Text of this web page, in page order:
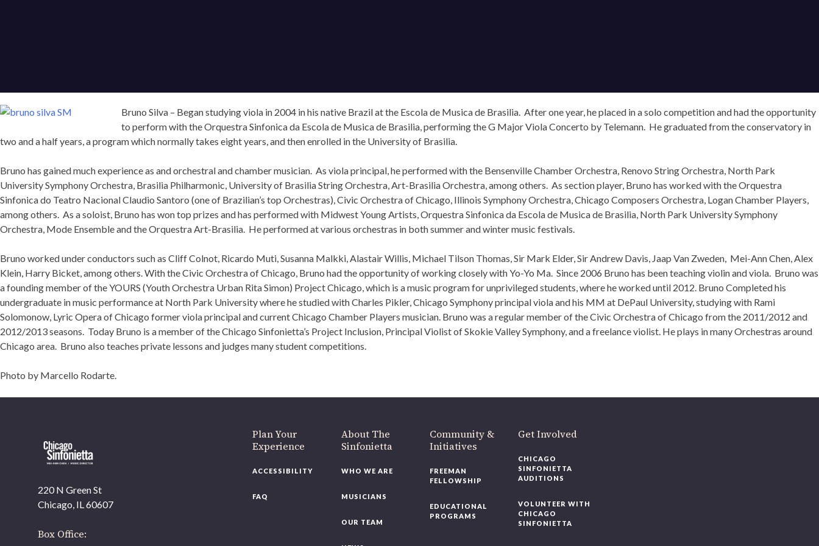
Bruno Silva – Began studying viola in 2004 in his native Brazil at the Escola de Musica de Brasilia. After one year, he placed in a solo competition and had the opportunity
to perform with the Orquestra Sinfonica da Escola de Musica de Brasilia, performing the G Major Viola Concerto by Telemann. He graduated from the conservatory in
two and a half years, a program which normally takes eight years, and then enrolled in the University of Brasilia.
Bruno has gained much experience as and orchestral and chamber musician. As viola principal, he performed with the Bensenville Chamber Orchestra, Renovo String Orchestra, North Park
University Symphony Orchestra, Brasilia Philharmonic, University of Brasilia String Orchestra, Art-Brasilia Orchestra, among others. As section player, Bruno has worked with the Orquestra
Sinfonica do Teatro Nacional Claudio Santoro (one of Brazilian’s top Orchestras), Civic Orchestra of Chicago, Illinois Symphony Orchestra, Chicago Composers Orchestra, Logan Chamber Players,
among others. As a soloist, Bruno has won top prizes and has performed with Midwest Young Artists, Orquestra Sinfonica da Escola de Musica de Brasilia, North Park University Symphony
Orchestra, Mode Ensemble and the Orquestra Art-Brasilia. He performed at various orchestras in both summer and winter music festivals.
Bruno worked under conductors such as Cliff Colnot, Ricardo Muti, Susanna Malkki, Alastair Willis, Michael Tilson Thomas, Sir Mark Elder, Sir Andrew Davis, Jaap Van Zweden, Mei-Ann Chen, Alex
Klein, Harry Bicket, among others. With the Civic Orchestra of Chicago, Bruno had the opportunity of working closely with Yo-Yo Ma. Since 2006 Bruno has been teaching violin and viola. Bruno was
a founding member of the YOURS (Youth Orchestra Urban Rita Simon) Project Chicago, which is a music program for unprivileged students, where he worked until 2012. Bruno Completed his
undergraduate in music performance at North Park University where he studied with Charles Pikler, Chicago Symphony principal viola and his MM at DePaul University, studying with Rami
Solomonow, Lyric Opera of Chicago former viola principal and current Chicago Chamber Players musician. Bruno was a regular member of the Civic Orchestra of Chicago from the 2011/2012 and
2012/2013 seasons. Today Bruno is a member of the Chicago Sinfonietta’s Project Inclusion, Principal Violist of Skokie Valley Symphony, and a freelance violist. He plays in many Orchestras around
Chicago area. Bruno also teaches private lessons and judges many student competitions.
Photo by Marcello Rodarte.
220 N Green St
Chicago, IL 60607
Box Office:
Plan Your
Experience
ACCESSIBILITY
FAQ
About The
Sinfonietta
WHO WE ARE
MUSICIANS
OUR TEAM
Community &
Initiatives
FREEMAN
FELLOWSHIP
EDUCATIONAL
PROGRAMS
Get Involved
CHICAGO
SINFONIETTA
AUDITIONS
VOLUNTEER WITH
CHICAGO
SINFONIETTA